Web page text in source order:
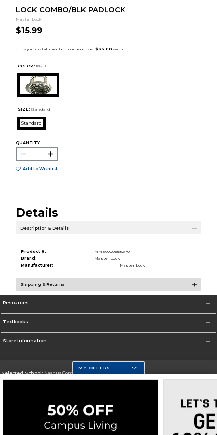
LOCK COMBO/BLK PADLOCK
Master Lock
$15.99
COLOR : Black
SIZE: Standard
Standard
QUANTITY:
Add to Wishlist
Details
Description & Details
Product #:
MMS000065827/0
Brand:
Master Lock
Manufacturer:
Master Lock
Shipping & Returns
Resources
Textbooks
Store Information
Selected School:Nashua Community College
Corporate Information
MY OFFERS